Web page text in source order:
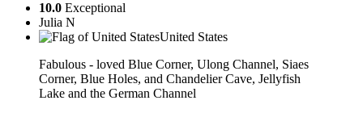
10.0 Exceptional
Julia N
United States
Fabulous - loved Blue Corner, Ulong Channel, Siaes
Corner, Blue Holes, and Chandelier Cave, Jellyfish
Lake and the German Channel